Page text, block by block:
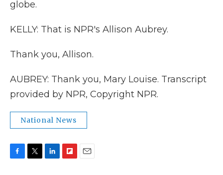
globe.
KELLY: That is NPR's Allison Aubrey.
Thank you, Allison.
AUBREY: Thank you, Mary Louise. Transcript
provided by NPR, Copyright NPR.
National News